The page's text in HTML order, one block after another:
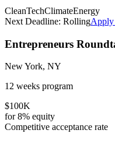
CleanTechClimateEnergy
Next Deadline: Rolling
Entrepreneurs
New York, NY
12 weeks program
$100K
for8% equity
Competitive acceptance rate